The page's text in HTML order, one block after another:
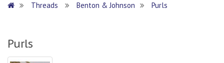
Threads Benton & Johnson Purls
Purls